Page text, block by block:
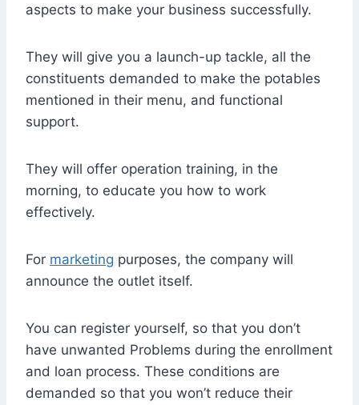
aspects to make your business successfully.
They will give you a launch-up tackle, all the
constituents demanded to make the potables
mentioned in their menu, and functional
support.
They will offer operation training, in the
morning, to educate you how to work
effectively.
For marketing purposes, the company will
announce the outlet itself.
You can register yourself, so that you don’t
have unwanted Problems during the enrollment
and loan process. These conditions are
demanded so that you won’t reduce their